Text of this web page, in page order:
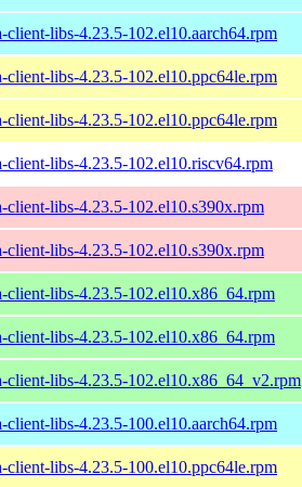
client-libs-4.23.5-102.el10.aarch64.rpm
client-libs-4.23.5-102.el10.ppc64le.rpm
client-libs-4.23.5-102.el10.ppc64le.rpm
client-libs-4.23.5-102.el10.riscv64.rpm
client-libs-4.23.5-102.el10.s390x.rpm
client-libs-4.23.5-102.el10.s390x.rpm
client-libs-4.23.5-102.el10.x86_64.rpm
client-libs-4.23.5-102.el10.x86_64.rpm
client-libs-4.23.5-102.el10.x86_64_v2.rpm
client-libs-4.23.5-100.el10.aarch64.rpm
client-libs-4.23.5-100.el10.ppc64le.rpm